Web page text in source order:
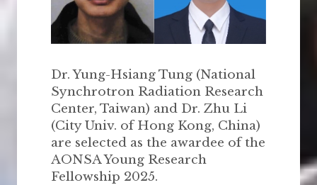
Dr. Yung-Hsiang Tung (National
Synchrotron Radiation Research
Center, Taiwan) and Dr. Zhu Li
(City Univ. of Hong Kong, China)
are selected as the awardee of the
AONSA Young Research
Fellowship 2025.